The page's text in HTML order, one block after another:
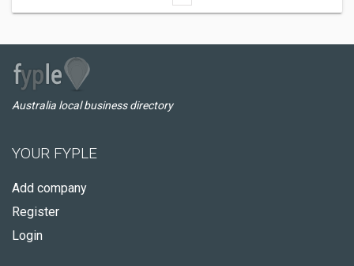
Australia local business directory
YOUR FYPLE
Add company
Register
Login